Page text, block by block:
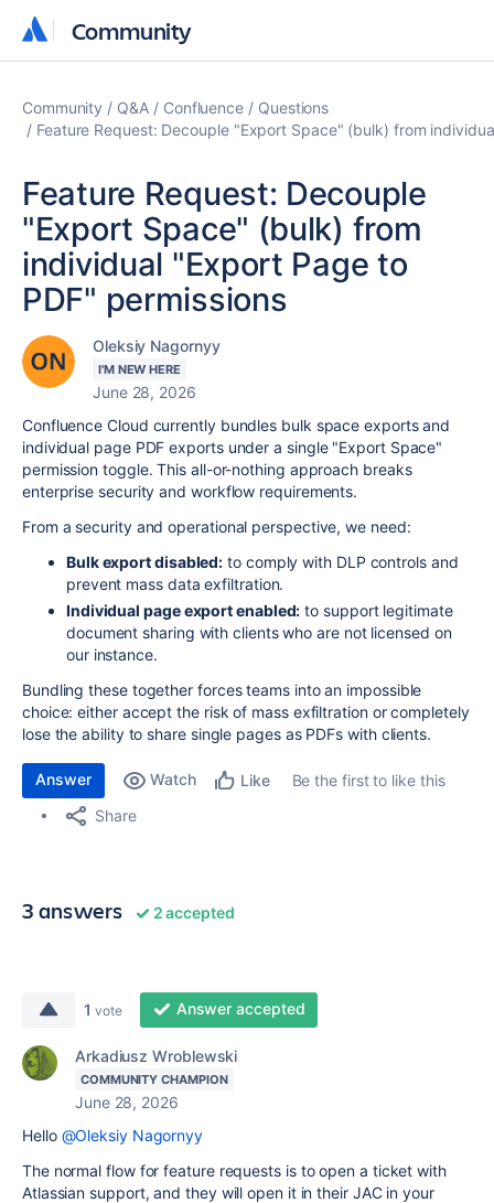
Community
Community
Community Q&A Confluence
Questions
Feature Request: Decouple "Export Space" (bulk) from
Feature Request: Decouple
"Export Space" (bulk) from
individual "Export Page to
PDF" permissions
Oleksiy Nagornyy
I'M NEW HERE
June 28, 2026
Confluence Cloud currently bundles bulk space exports and
individual page PDF exports under a single "Export Space"
permission toggle. This all-or-nothing approach breaks
enterprise security and workflow requirements.
From a security and operational perspective, we need:
Bulk export disabled: to comply with DLP controls and
prevent mass data exfiltration.
Individual page export enabled: to support legitimate
document sharing with clients who are not licensed on
our instance.
Bundling these together forces teams into an impossible
choice: either accept the risk of mass exfiltration or completely
lose the ability to share single pages as PDFs with clients.
Answer Watch Like
Be the first to like this
Share
3 answers 2 accepted
1 vote Answer accepted
Arkadiusz Wroblewski
COMMUNITY CHAMPION
June 28, 2026
Hello @Oleksiy Nagornyy
The normal flow for feature requests is to open a ticket with
Atlassian support, and they will open it in their JAC in your